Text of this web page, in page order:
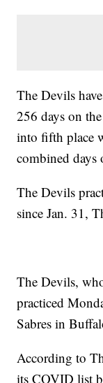
The Devils
256 days on
into fifth place
combined days
The Devils
since Jan. 31,
The Devils,
practiced
Sabres in
According to
its COVID list